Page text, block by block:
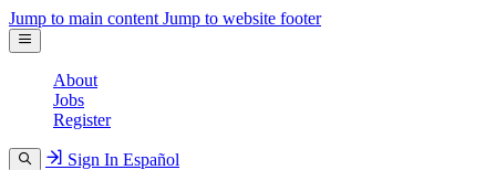
Jump to main content Jump to website footer
About
Jobs
Register
Sign In Español